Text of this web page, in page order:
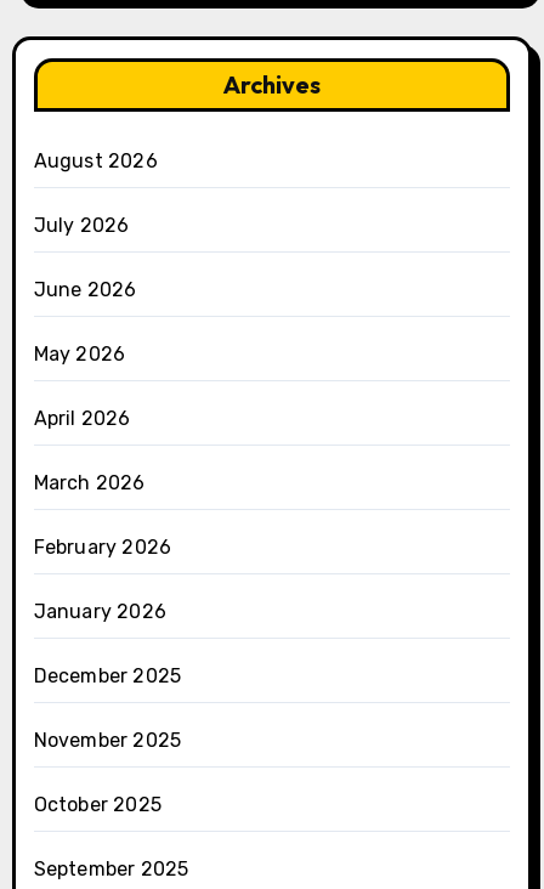
Archives
August 2026
July 2026
June 2026
May 2026
April 2026
March 2026
February 2026
January 2026
December 2025
November 2025
October 2025
September 2025